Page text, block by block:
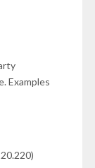
Examples